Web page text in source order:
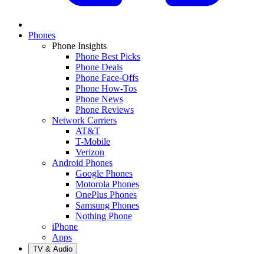
Phones
Phone Insights
Phone Best Picks
Phone Deals
Phone Face-Offs
Phone How-Tos
Phone News
Phone Reviews
Network Carriers
AT&T
T-Mobile
Verizon
Android Phones
Google Phones
Motorola Phones
OnePlus Phones
Samsung Phones
Nothing Phone
iPhone
Apps
TV & Audio